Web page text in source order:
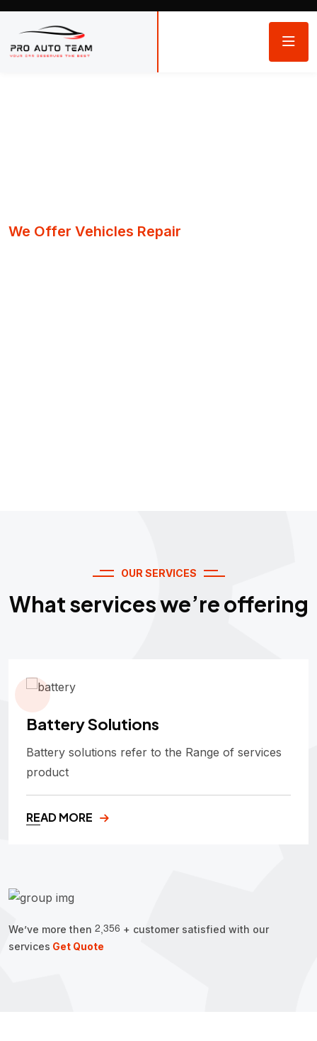
We Offer Vehicles Repair
OUR SERVICES
What services we’re offering
Battery Solutions
Battery solutions refer to the Range of services
product
READ MORE
We’ve more then 2,356 + customer satisfied with our
services Get Quote